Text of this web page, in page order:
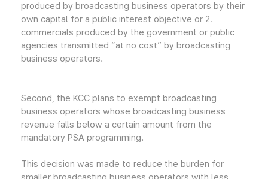
produced by broadcasting business operators by their
own capital for a public interest objective or 2.
commercials produced by the government or public
agencies transmitted “at no cost” by broadcasting
business operators.
Second, the KCC plans to exempt broadcasting
business operators whose broadcasting business
revenue falls below a certain amount from the
mandatory PSA programming.
This decision was made to reduce the burden for